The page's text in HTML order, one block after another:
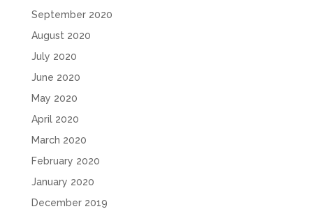
September 2020
August 2020
July 2020
June 2020
May 2020
April 2020
March 2020
February 2020
January 2020
December 2019